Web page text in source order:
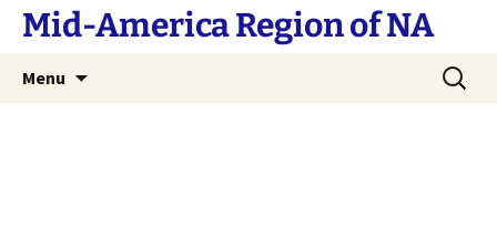
SkipMid-America Region of NA
Menu
Search
for: